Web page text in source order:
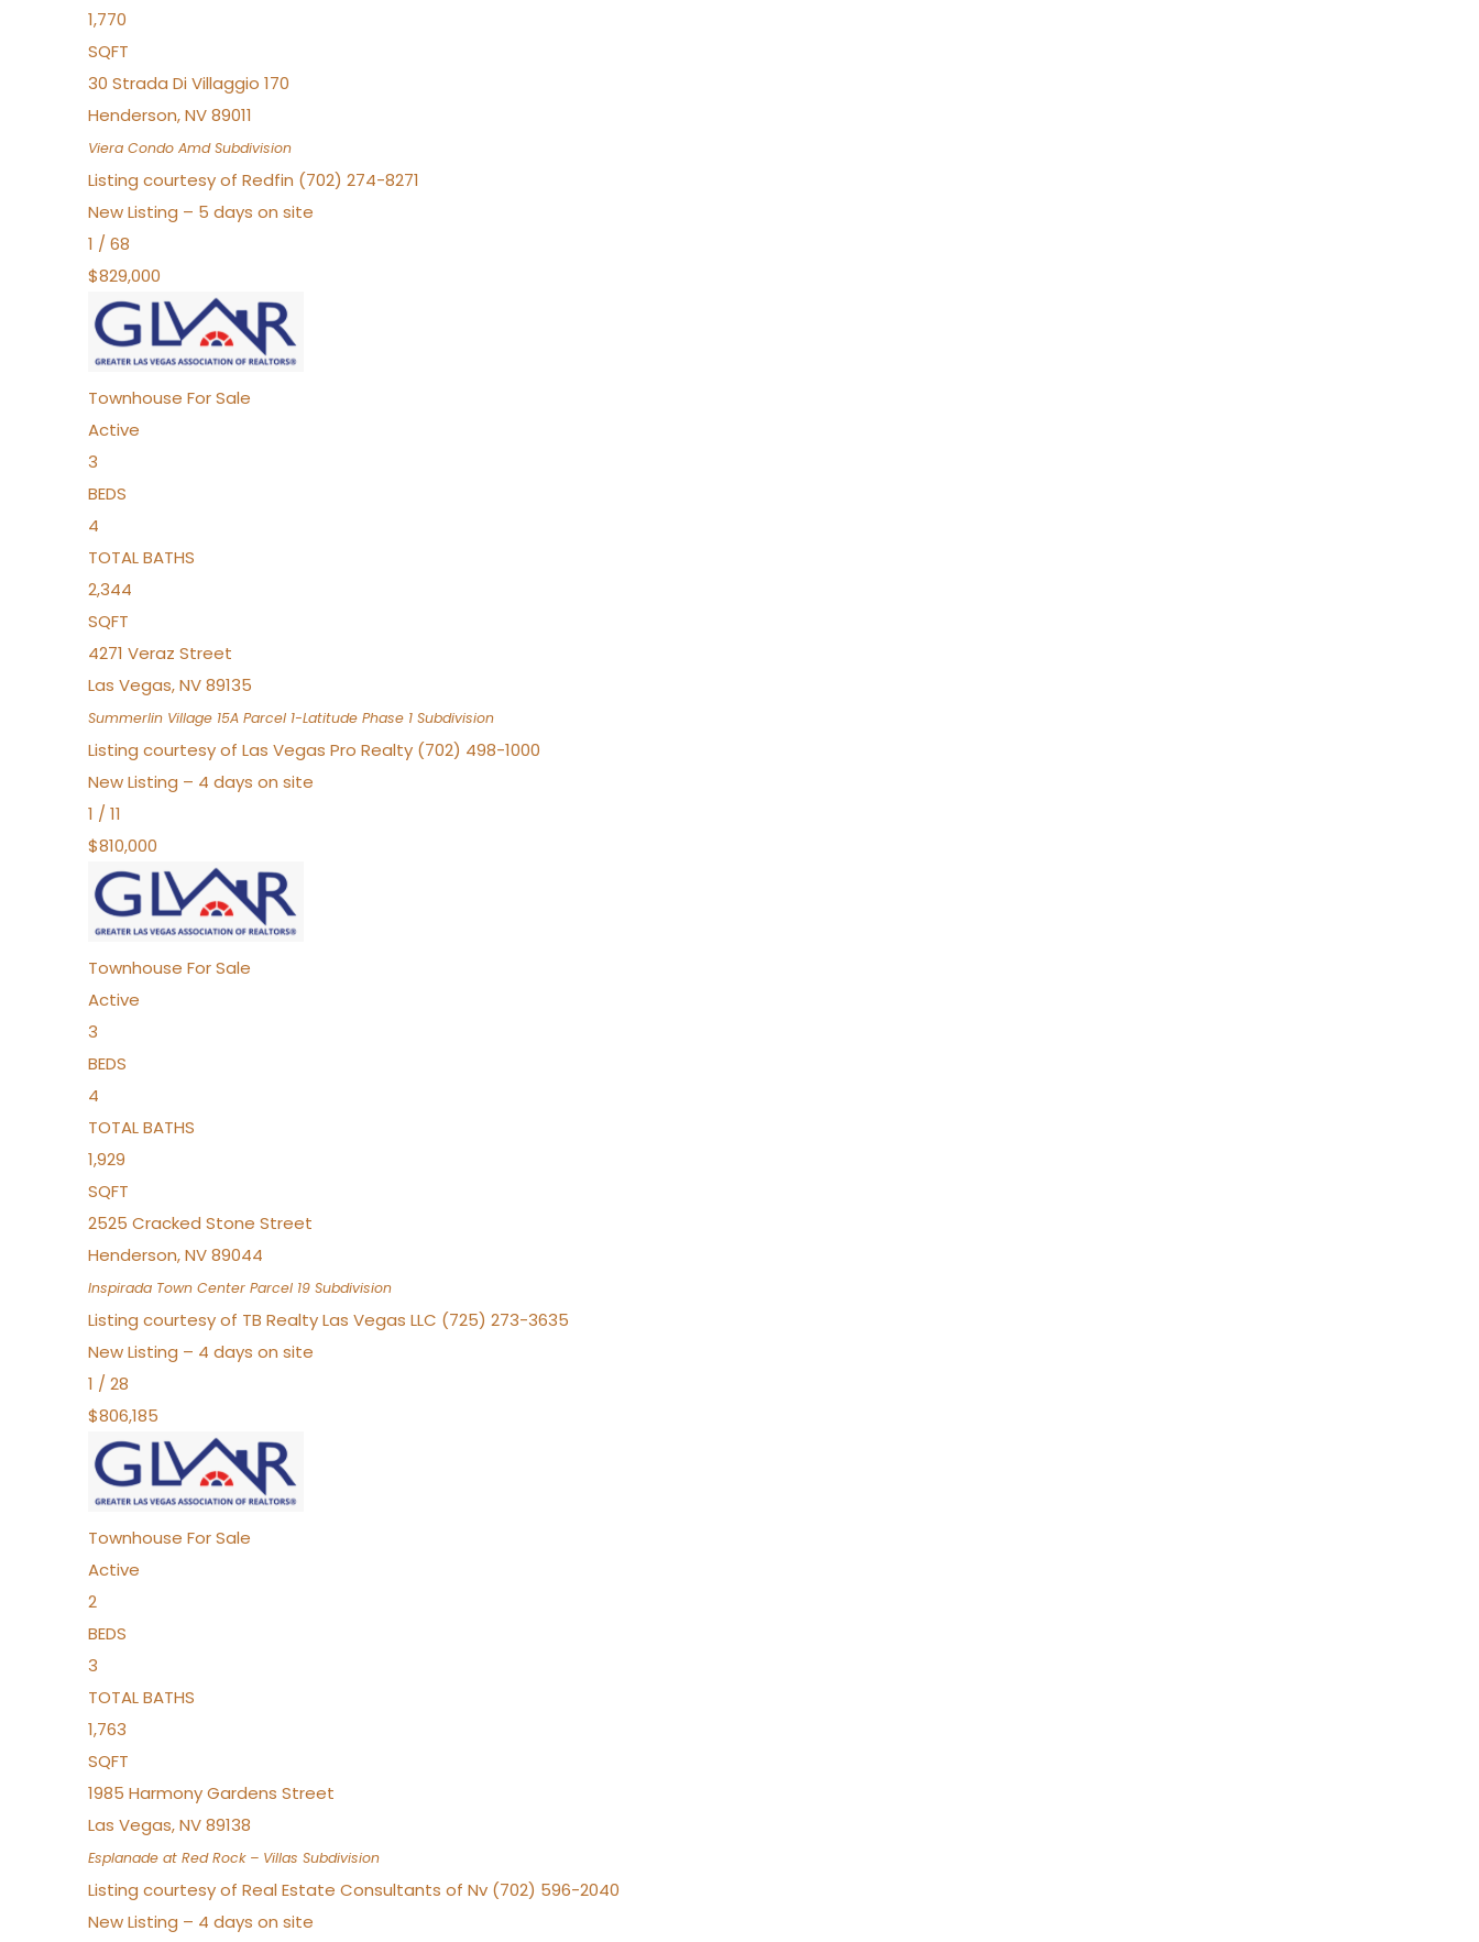
1,770
SQFT
30 Strada Di Villaggio 170
Henderson,NV89011
Viera Condo AmdSubdivision
Listing courtesy of Redfin (702) 274-8271
New Listing – 5 days on site
1 / 68
$829,000
Townhouse For Sale
Active
3
BEDS
4
TOTAL BATHS
2,344
SQFT
4271 Veraz Street
Las Vegas,NV89135
Summerlin Village 15A Parcel 1-Latitude Phase 1 Subdivision
Listing courtesy of Las Vegas Pro Realty (702) 498-1000
New Listing – 4 days on site
1 / 11
$810,000
Townhouse For Sale
Active
3
BEDS
4
TOTAL BATHS
1,929
SQFT
2525 Cracked Stone Street
Henderson,NV89044
Inspirada Town Center Parcel 19 Subdivision
Listing courtesy of TB Realty Las Vegas LLC (725) 273-3635
New Listing – 4 days on site
1 / 28
$806,185
Townhouse For Sale
Active
2
BEDS
3
TOTAL BATHS
1,763
SQFT
1985 Harmony Gardens Street
Las Vegas,NV89138
Esplanade at Red Rock – Villas Subdivision
Listing courtesy of Real Estate Consultants of Nv (702) 596-2040
New Listing – 4 days on site